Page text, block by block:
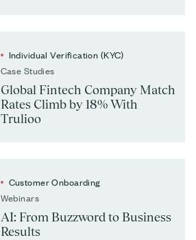
Individual Verification (KYC)
Case Studies
Global Fintech Company Match
Rates Climb by 18% With
Trulioo
Customer Onboarding
Webinars
AI: From Buzzword to Business
Results